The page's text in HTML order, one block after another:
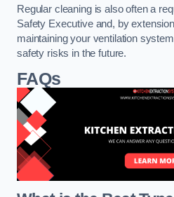
Regular cleaning is also often a
Safety Executive and, by
maintaining your ventilation
safety risks in the future.
FAQs